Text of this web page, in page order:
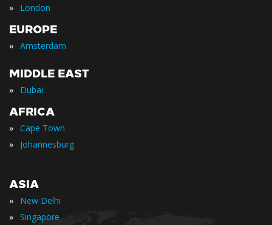
» London
EUROPE
» Amsterdam
MIDDLE EAST
» Dubai
AFRICA
» Cape Town
» Johannesburg
ASIA
» New Delhi
» Singapore